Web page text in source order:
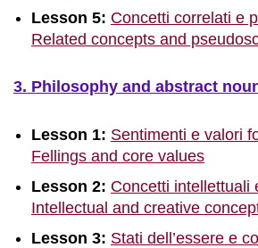
Lesson 5: Concetti correlati e
Related concepts and
3. Philosophy and abstract
Lesson 1: Sentimenti e valori
Fellings and core values
Lesson 2: Concetti intellettuali
Intellectual and creative
Lesson 3: Stati dell’essere e